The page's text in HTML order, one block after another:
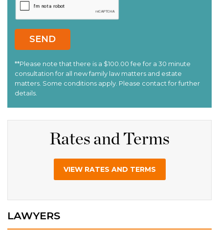
Rates and Terms
VIEW RATES AND TERMS
LAWYERS